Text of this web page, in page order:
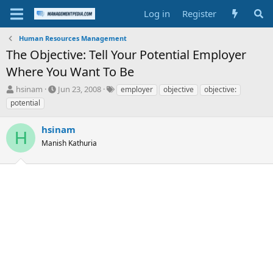
Log in Register
Human Resources Management
The Objective: Tell Your Potential Employer
Where You Want To Be
T
h
r
e
a
d
s
t
hsinam
S
t
d
t
Jun 23, 2008
Temployer objective
objective:
potential
H hsinam
Manish Kathuria